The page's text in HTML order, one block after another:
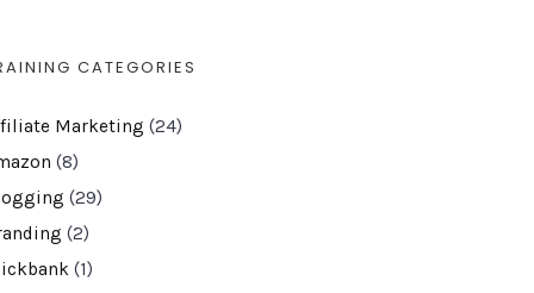
CATEGORIES
Marketing (24)
(8)
(29)
(2)
(1)